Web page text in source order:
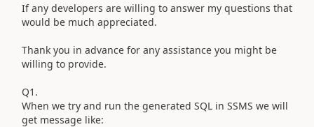
If any developers are willing to answer my questions that
would be much appreciated.
Thank you in advance for any assistance you might be
willing to provide.
Q1.
When we try and run the generated SQL in SSMS we will
get message like: